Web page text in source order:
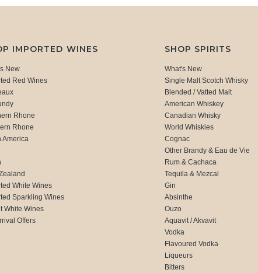
IMPORTED WINES
New
Red Wines
Rhone
Rhone
America
White Wines
Sparkling Wines
White Wines
Offers
SHOP SPIRITS
What's New
Single Malt Scotch Whisky
Blended / Vatted Malt
American Whiskey
Canadian Whisky
World Whiskies
Cognac
Other Brandy & Eau de Vie
Rum & Cachaca
Tequila & Mezcal
Gin
Absinthe
Ouzo
Aquavit / Akvavit
Vodka
Flavoured Vodka
Liqueurs
Bitters